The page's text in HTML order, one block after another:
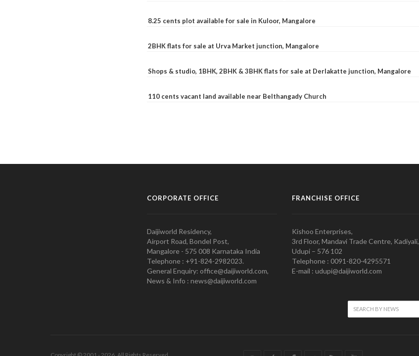
8.25 cents plot available for sale in Kuloor, Mangalore
2BHK flats for sale at Urva Market junction, Mangalore
Shops & studio, 1BHK, 2BHK & 3BHK flats for sale at Derlakatte junction, Mangalore
110 cents vacant land available near Belthangady Church
CORPORATE OFFICE
Daijiworld Residency,
Airport Road, Bondel Post,
Mangalore - 575 008 Karnataka India
Telephone : +91-824-2982023.
General Enquiry: office@daijiworld.com,
News & Info : news@daijiworld.com
FRANCHISE OFFICE
Kishoo Enterprises,
3rd Floor, Mandavi Trade Centre, Kadiyali,
Udupi – 576 102
Telephone : 0091-820-4295571
E-mail : udupi@daijiworld.com